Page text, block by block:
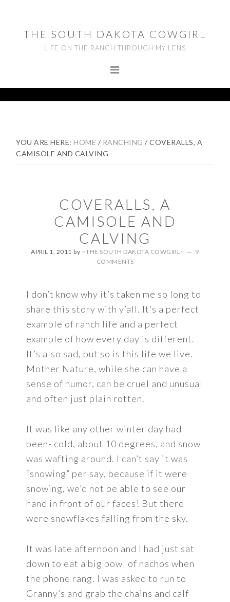
primary
navigation
footerTHE SOUTH DAKOTA COWGIRL
LIFE ON THE RANCH THROUGH MY LENS
YOU ARE HERE:HOME / RANCHING / COVERALLS, A
CAMISOLE AND CALVING
COVERALLS, A
CAMISOLE AND
CALVING
APRIL 1, 2011 by ~THE SOUTH DAKOTA COWGIRL~
9
COMMENTS
I don’t know why it’s taken me so long to
share this story with y’all. It’s a perfect
example of ranch life and a perfect
example of how every day is different.
It’s also sad, but so is this life we live.
Mother Nature, while she can have a
sense of humor, can be cruel and unusual
and often just plain rotten.
It was like any other winter day had
been- cold, about 10 degrees, and snow
was wafting around. I can’t say it was
“snowing” per say, because if it were
snowing, we’d not be able to see our
hand in front of our faces! But there
were snowflakes falling from the sky.
It was late afternoon and I had just sat
down to eat a big bowl of nachos when
the phone rang. I was asked to run to
Granny’s and grab the chains and calf